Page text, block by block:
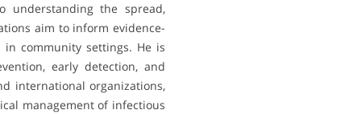
understanding the spread,
aim to inform evidence-
in community settings. He is
early detection, and
international organizations,
management of infectious